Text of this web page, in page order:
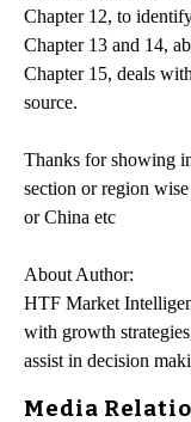
Chapter 12, to
Chapter 13 and 14,
Chapter 15, deals
source.
Thanks for showing
section or region
or China etc
About Author:
HTF Market
with growth
assist in decision
Media